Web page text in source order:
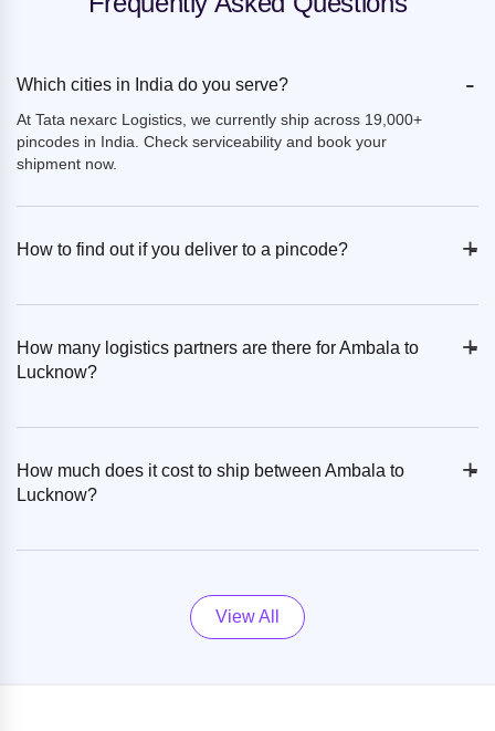
Which cities in India do you serve? -
At Tata nexarc Logistics, we currently ship across 19,000+
pincodes in India. Check serviceability and book your
shipment now.
How to find out if you deliver to a pincode? +
-
How many logistics partners are there for Ambala to
Lucknow?
+
-
How much does it cost to ship between Ambala to
Lucknow?
+
-
View All